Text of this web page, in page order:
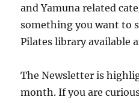
and Yamuna related
something you want to
Pilates library available
The Newsletter is
month. If you are